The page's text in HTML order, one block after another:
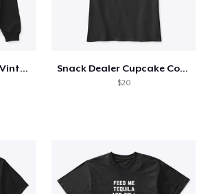
Fathers Day Dad Tax Vintage Papa T-Shirt Snack Dealer Cupcake Cookie and Milk
$20